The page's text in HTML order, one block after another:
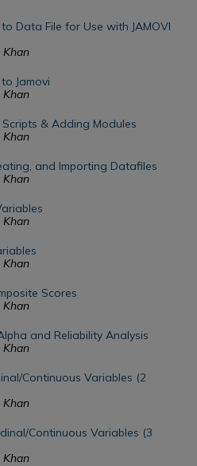
Data File for Use with JAMOVI
Jamovi
& Adding Modules
and Importing Datafiles
Scores
and Reliability Analysis
Continuous Variables (2
Continuous Variables (3